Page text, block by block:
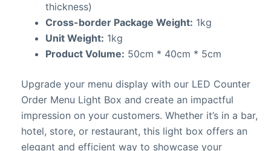
thickness)
Cross-border Package Weight: 1kg
Unit Weight: 1kg
Product Volume: 50cm * 40cm * 5cm
Upgrade your menu display with our LED Counter
Order Menu Light Box and create an impactful
impression on your customers. Whether it’s in a bar,
hotel, store, or restaurant, this light box offers an
elegant and efficient way to showcase your